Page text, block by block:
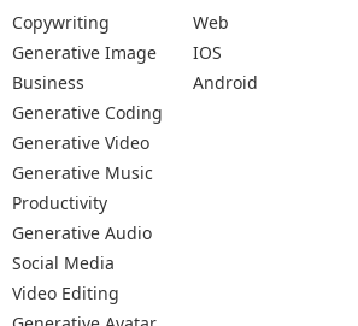
Copywriting
Generative Image
Business
Generative Coding
Generative Video
Generative Music
Productivity
Generative Audio
Social Media
Video Editing
Web
IOS
Android